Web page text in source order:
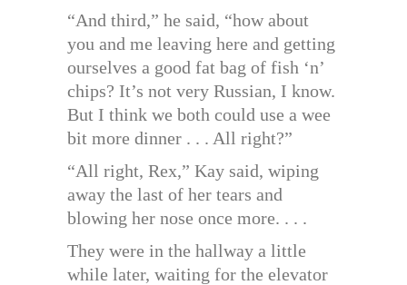
“And third,” he said, “how about
you and me leaving here and getting
ourselves a good fat bag of fish ‘n’
chips? It’s not very Russian, I know.
But I think we both could use a wee
bit more dinner . . . All right?”
“All right, Rex,” Kay said, wiping
away the last of her tears and
blowing her nose once more. . . .
They were in the hallway a little
while later, waiting for the elevator